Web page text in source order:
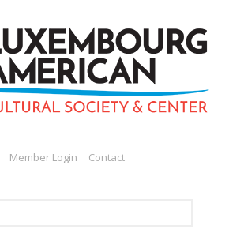
Member Login Contact